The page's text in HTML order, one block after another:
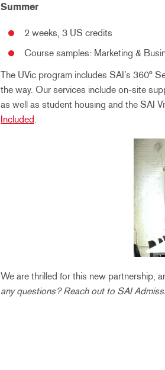
Summer
2 weeks, 3 US credits
Course samples: Marketing &
The UVic program includes SAI’s 360°
the way. Our services include on-site
as well as student housing and the SAI
Included.
We are thrilled for this new partnership,
any questions? Reach out to SAI